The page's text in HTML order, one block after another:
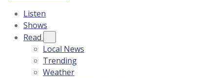
Listen
Shows
Read
Local News
Trending
Weather